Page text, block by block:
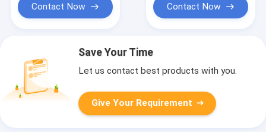
Contact Now Contact Now
Save Your Time
Let us contact best products with you.
Give Your Requirement